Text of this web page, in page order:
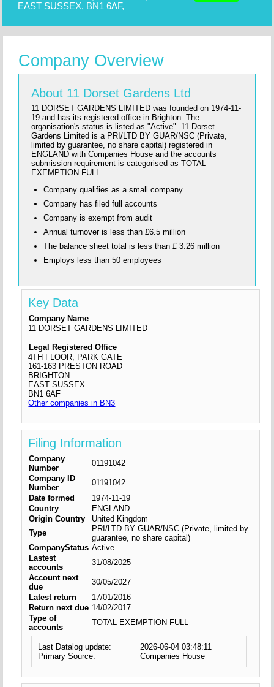
EAST SUSSEX, BN1 6AF,
Company Overview
About 11 Dorset Gardens Ltd
11 DORSET GARDENS LIMITED was founded on 1974-11-
19 and has its registered office in Brighton. The
organisation's status is listed as "Active". 11 Dorset
Gardens Limited is a PRI/LTD BY GUAR/NSC (Private,
limited by guarantee, no share capital) registered in
ENGLAND with Companies House and the accounts
submission requirement is categorised as TOTAL
EXEMPTION FULL
Company qualifies as a small company
Company has filed full accounts
Company is exempt from audit
Annual turnover is less than £6.5 million
The balance sheet total is less than £ 3.26 million
Employs less than 50 employees
Key Data
Company Name
11 DORSET GARDENS LIMITED
Legal Registered Office
4TH FLOOR, PARK GATE
161-163 PRESTON ROAD
BRIGHTON
EAST SUSSEX
BN1 6AF
Other companies in BN3
Filing Information
Company
Number
01191042
Company ID
Number
01191042
Date formed
1974-11-19
Country
ENGLAND
Origin Country
United Kingdom
Type
PRI/LTD BY GUAR/NSC (Private, limited by
guarantee, no share capital)
CompanyStatus Active
Lastest
accounts
31/08/2025
Account next
due
30/05/2027
Latest return
17/01/2016
Return next due 14/02/2017
Type of
accounts
TOTAL EXEMPTION FULL
Last Datalog update:
2026-06-04 03:48:11
Primary Source:
Companies House